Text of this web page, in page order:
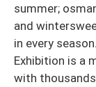
summer;
and
in every
Exhibition is a
with